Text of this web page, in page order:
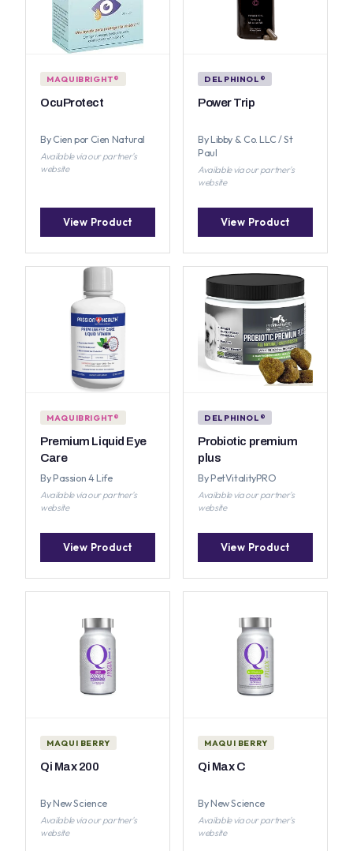
MAQUIBRIGHT®
OcuProtect
By Cien por Cien Natural
Available via our partner's
website
View Product
DELPHINOL®
Power Trip
By Libby & Co. LLC / St
Paul
Available via our partner's
website
View Product
MAQUIBRIGHT®
Premium Liquid Eye
Care
By Passion 4 Life
Available via our partner's
website
View Product
DELPHINOL®
Probiotic premium
plus
By PetVitalityPRO
Available via our partner's
website
View Product
MAQUI BERRY
Qi Max 200
By New Science
Available via our partner's
website
MAQUI BERRY
Qi Max C
By New Science
Available via our partner's
website